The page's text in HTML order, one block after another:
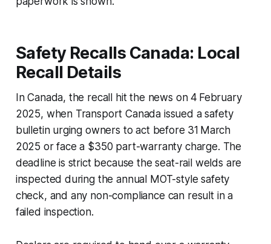
Safety Recalls Canada: Local
Recall Details
In Canada, the recall hit the news on 4 February
2025, when Transport Canada issued a safety
bulletin urging owners to act before 31 March
2025 or face a $350 part-warranty charge. The
deadline is strict because the seat-rail welds are
inspected during the annual MOT-style safety
check, and any non-compliance can result in a
failed inspection.